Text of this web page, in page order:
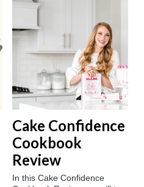
Cake Confidence
Cookbook
Review
In this Cake Confidence